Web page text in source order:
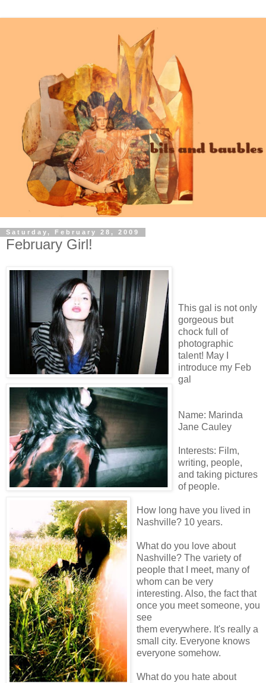
Saturday, February 28, 2009
February Girl!
This gal is not only
gorgeous but
chock full of
photographic
talent! May I
introduce my Feb
gal
Name: Marinda
Jane Cauley
Interests: Film,
writing, people,
and taking pictures
of people.
How long have you lived in
Nashville? 10 years.
What do you love about
Nashville? The variety of
people that I meet, many of
whom can be very
interesting. Also, the fact that
once you meet someone, you
see
them everywhere. It's really a
small city. Everyone knows
everyone somehow.
What do you hate about